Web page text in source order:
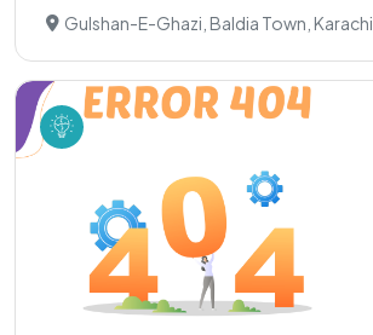
Gulshan-E-Ghazi, Baldia Town, Karachi